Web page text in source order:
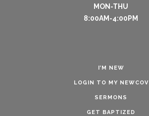
MON-THU
8:00AM-4:00PM
I’M NEW
LOGIN TO MY NEWCOV
SERMONS
GET BAPTIZED